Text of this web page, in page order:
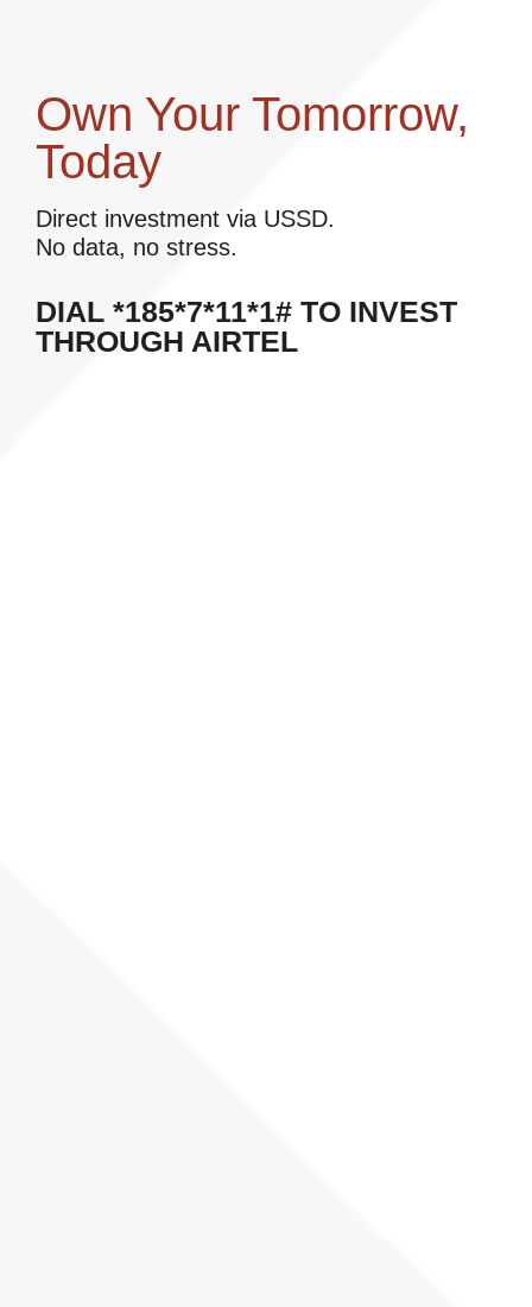
Own Your Tomorrow,
Today
Direct investment via USSD.
No data, no stress.
DIAL *185*7*11*1# TO INVEST
THROUGH AIRTEL